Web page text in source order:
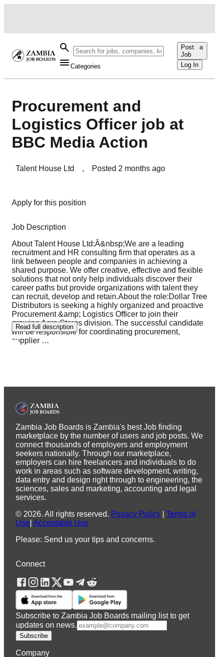
Categories
Post a
Job
Log In
Procurement and
Logistics Officer job at
BBC Media Action
Talent House Ltd , Posted 2 months ago
Apply for this position
Job Description
About Talent House Ltd:Â&nbsp;We are a leading
recruitment and HR consulting firm that operates as a
link between people and companies in achieving a
shared purpose. We offer creative, effective and flexible
solutions that not only help individuals discover their
career paths but provide organizations with talent they
can recruit, develop and retain.About the role:Dollar Tree
Distributors is seeking a highly organized and proactive
Procurement &amp; Logistics Officer to join their
growing Agro Stores division. The successful candidate
will be responsible for coordinating procurement,
supplier …
Read full description
Zambia Job Boards is Zambia's best Job finding
marketplace by the number of users and job posts. We
connect thousands of employers and employment
seekers nationally. Through our marketplace,
employers can hire freelancers and individuals to do
work in areas such as software development, writing,
data entry and design right through to engineering, the
sciences, sales and marketing, accounting and legal
services.
© 2026. All rights reserved. Privacy Policy
Terms of
Use Acceptable Use
Please: Send us your tips and concerns.
Connect
Subscribe to Zambia Job Boards mailing list to get
updates on news.
Subscribe
Company